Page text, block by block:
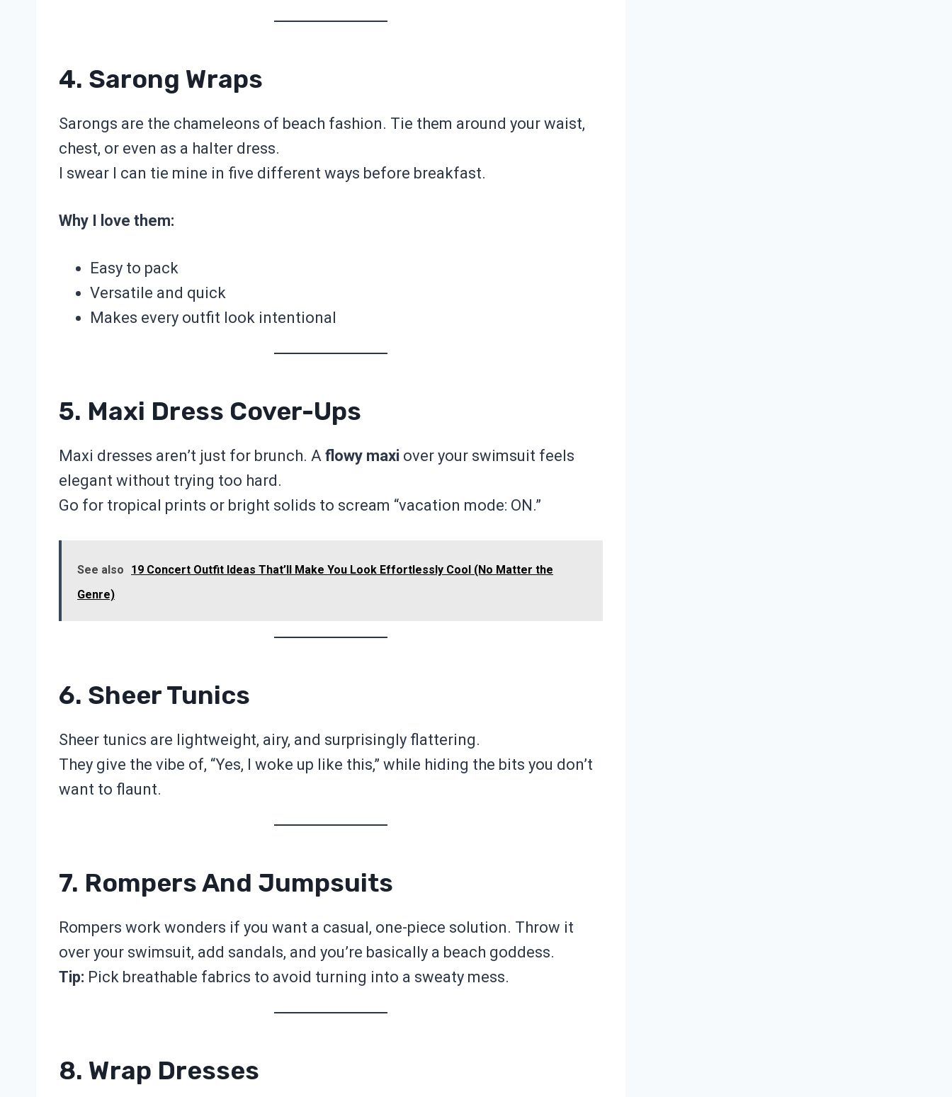
4. Sarong Wraps
Sarongs are the chameleons of beach fashion. Tie them around your waist,
chest, or even as a halter dress.
I swear I can tie mine in five different ways before breakfast.
Why I love them:
Easy to pack
Versatile and quick
Makes every outfit look intentional
5. Maxi Dress Cover-Ups
Maxi dresses aren’t just for brunch. A flowy maxi over your swimsuit feels
elegant without trying too hard.
Go for tropical prints or bright solids to scream “vacation mode: ON.”
See also
19 Concert Outfit Ideas That’ll Make You Look Effortlessly Cool (No Matter the
Genre)
6. Sheer Tunics
Sheer tunics are lightweight, airy, and surprisingly flattering.
They give the vibe of, “Yes, I woke up like this,” while hiding the bits you don’t
want to flaunt.
7. Rompers And Jumpsuits
Rompers work wonders if you want a casual, one-piece solution. Throw it
over your swimsuit, add sandals, and you’re basically a beach goddess.
Tip: Pick breathable fabrics to avoid turning into a sweaty mess.
8. Wrap Dresses